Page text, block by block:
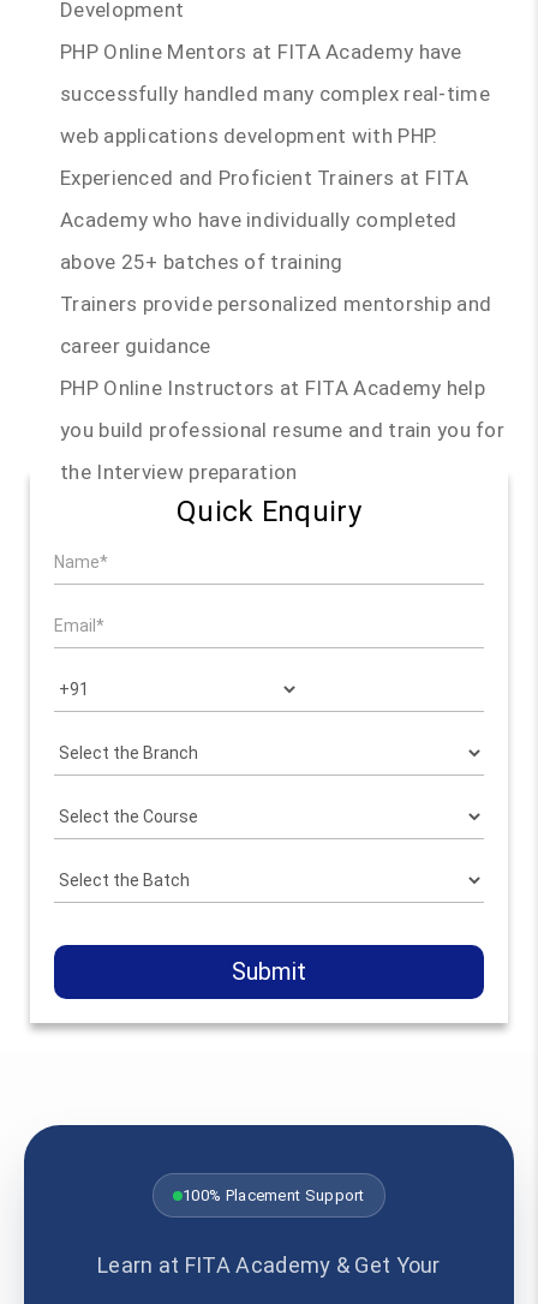
Development
PHP Online Mentors at FITA Academy have
successfully handled many complex real-time
web applications development with PHP.
Experienced and Proficient Trainers at FITA
Academy who have individually completed
above 25+ batches of training
Trainers provide personalized mentorship and
career guidance
PHP Online Instructors at FITA Academy help
you build professional resume and train you for
the Interview preparation
Quick Enquiry
Submit
100% Placement Support
Learn at FITA Academy & Get Your